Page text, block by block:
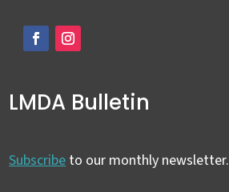
LMDA Bulletin
Subscribe to our monthly newsletter.